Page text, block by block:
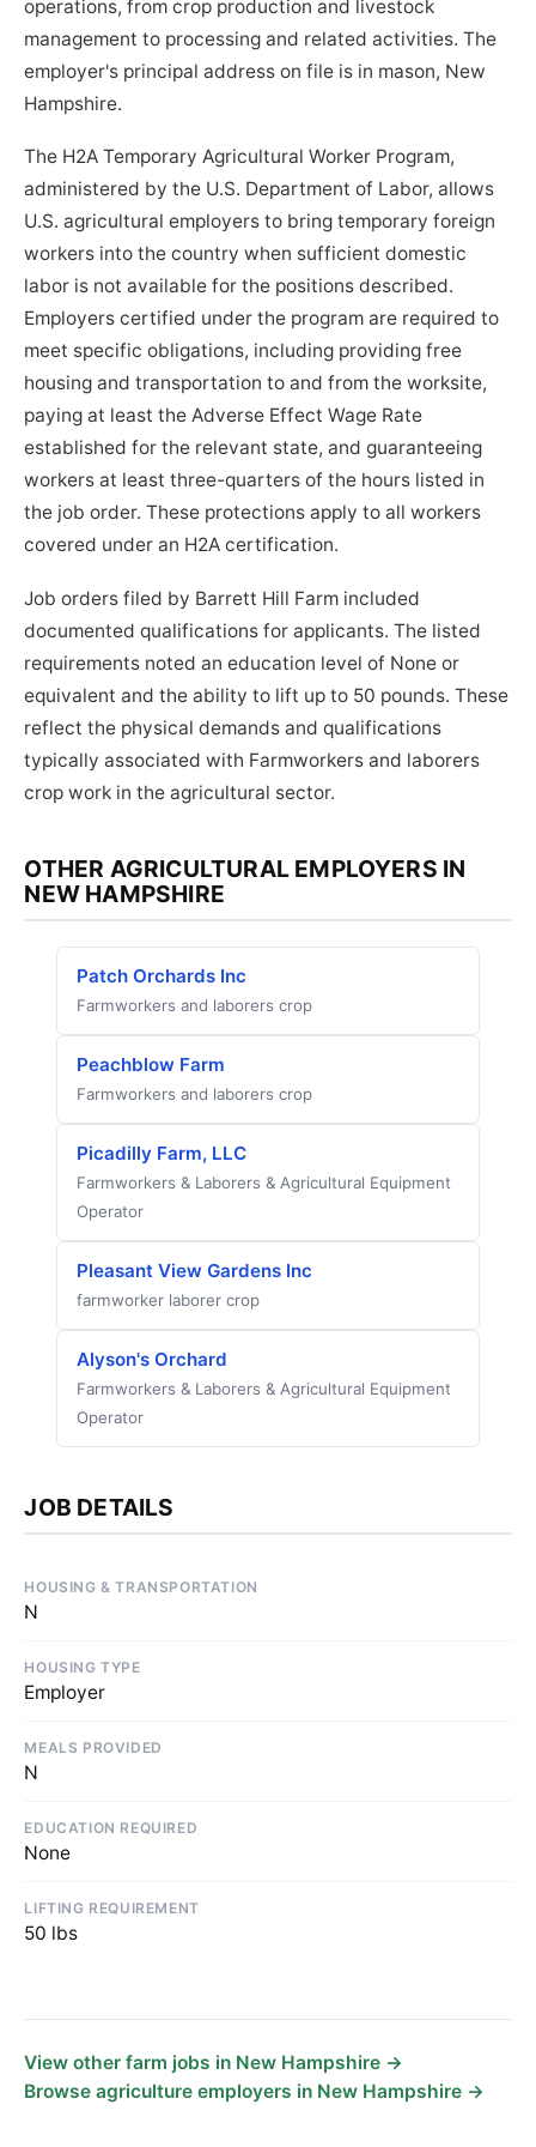
operations, from crop production and livestock
management to processing and related activities. The
employer's principal address on file is in mason, New
Hampshire.
The H2A Temporary Agricultural Worker Program,
administered by the U.S. Department of Labor, allows
U.S. agricultural employers to bring temporary foreign
workers into the country when sufficient domestic
labor is not available for the positions described.
Employers certified under the program are required to
meet specific obligations, including providing free
housing and transportation to and from the worksite,
paying at least the Adverse Effect Wage Rate
established for the relevant state, and guaranteeing
workers at least three-quarters of the hours listed in
the job order. These protections apply to all workers
covered under an H2A certification.
Job orders filed by Barrett Hill Farm included
documented qualifications for applicants. The listed
requirements noted an education level of None or
equivalent and the ability to lift up to 50 pounds. These
reflect the physical demands and qualifications
typically associated with Farmworkers and laborers
crop work in the agricultural sector.
OTHER AGRICULTURAL EMPLOYERS IN
NEW HAMPSHIRE
Patch Orchards Inc
Farmworkers and laborers crop
Peachblow Farm
Farmworkers and laborers crop
Picadilly Farm, LLC
Farmworkers & Laborers & Agricultural Equipment
Operator
Pleasant View Gardens Inc
farmworker laborer crop
Alyson's Orchard
Farmworkers & Laborers & Agricultural Equipment
Operator
JOB DETAILS
HOUSING & TRANSPORTATION
N
HOUSING TYPE
Employer
MEALS PROVIDED
N
EDUCATION REQUIRED
None
LIFTING REQUIREMENT
50 lbs
View other farm jobs in New Hampshire →
Browse agriculture employers in New Hampshire →